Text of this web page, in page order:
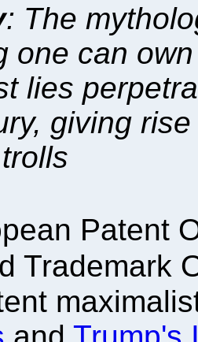
: The
one can
lies
giving
Patent
Trademark